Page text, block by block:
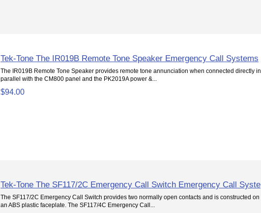
Tek-Tone The IR019B Remote Tone Speaker Emergency Call Systems
The IR019B Remote Tone Speaker provides remote tone annunciation when connected directly in
parallel with the CM800 panel and the PK2019A power &...
$94.00
Tek-Tone The SF117/2C Emergency Call Switch Emergency Call Syste
The SF117/2C Emergency Call Switch provides two normally open contacts and is constructed on
an ABS plastic faceplate. The SF117/4C Emergency Call...